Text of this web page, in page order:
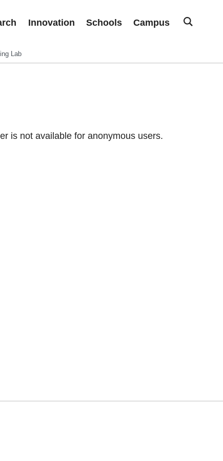
Innovation Schools Campus
Lab
is not available for anonymous users.